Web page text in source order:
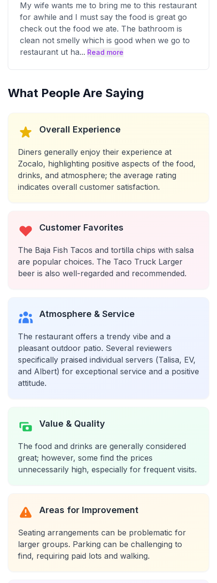
My wife wants me to bring me to this restaurant
for awhile and I must say the food is great go
check out the food we ate. The bathroom is
clean not smelly which is good when we go to
restaurant ut ha... Read more
What People Are Saying
Overall Experience
Diners generally enjoy their experience at
Zocalo, highlighting positive aspects of the food,
drinks, and atmosphere; the average rating
indicates overall customer satisfaction.
Customer Favorites
The Baja Fish Tacos and tortilla chips with salsa
are popular choices. The Taco Truck Larger
beer is also well-regarded and recommended.
Atmosphere & Service
The restaurant offers a trendy vibe and a
pleasant outdoor patio. Several reviewers
specifically praised individual servers (Talisa, EV,
and Albert) for exceptional service and a positive
attitude.
Value & Quality
The food and drinks are generally considered
great; however, some find the prices
unnecessarily high, especially for frequent visits.
Areas for Improvement
Seating arrangements can be problematic for
larger groups. Parking can be challenging to
find, requiring paid lots and walking.